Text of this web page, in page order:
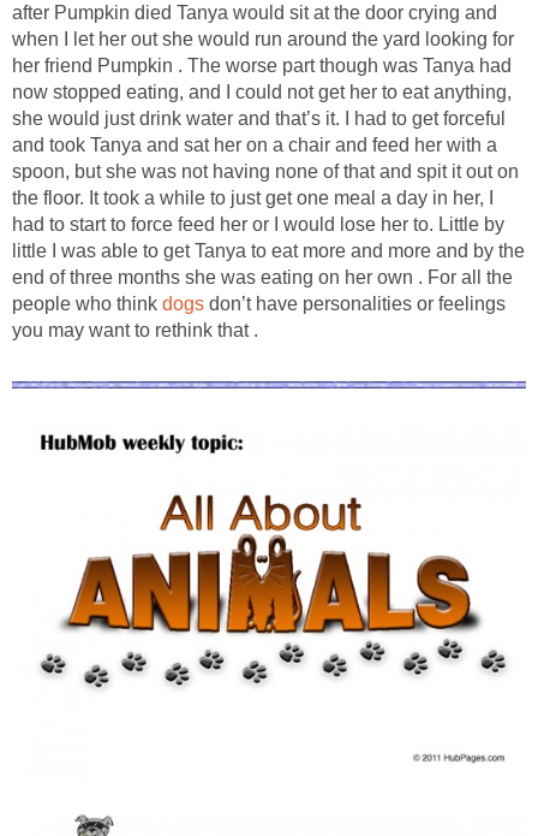
after Pumpkin died Tanya would sit at the door crying and
when I let her out she would run around the yard looking for
her friend Pumpkin . The worse part though was Tanya had
now stopped eating, and I could not get her to eat anything,
she would just drink water and that’s it. I had to get forceful
and took Tanya and sat her on a chair and feed her with a
spoon, but she was not having none of that and spit it out on
the floor. It took a while to just get one meal a day in her, I
had to start to force feed her or I would lose her to. Little by
little I was able to get Tanya to eat more and more and by the
end of three months she was eating on her own . For all the
people who think dogs don’t have personalities or feelings
you may want to rethink that .